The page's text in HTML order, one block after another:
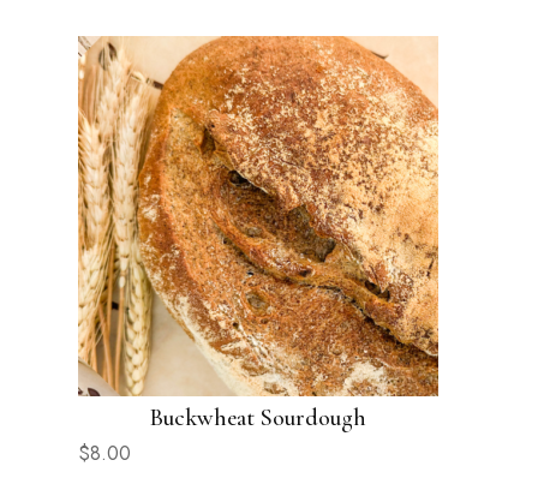
Buckwheat Sourdough
$8.00